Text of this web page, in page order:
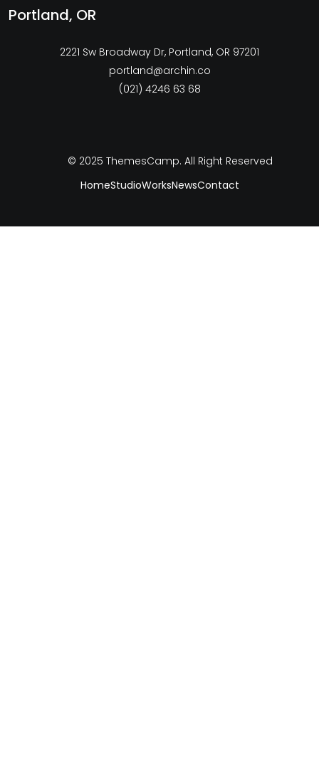
Portland, OR
2221 Sw Broadway Dr, Portland, OR 97201
portland@archin.co
(021) 4246 63 68
© 2025 ThemesCamp. All Right Reserved
HomeStudioWorksNewsContact